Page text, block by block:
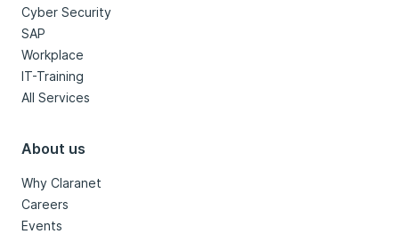
Cyber Security
SAP
Workplace
IT-Training
All Services
About us
Why Claranet
Careers
Events